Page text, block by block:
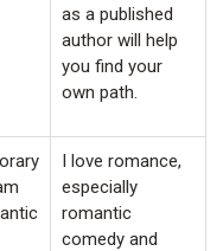
as a published
author will help
you find your
own path.
I love romance,
especially
romantic
comedy and